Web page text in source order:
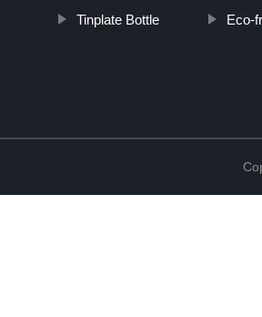
Tinplate Bottle Eco-